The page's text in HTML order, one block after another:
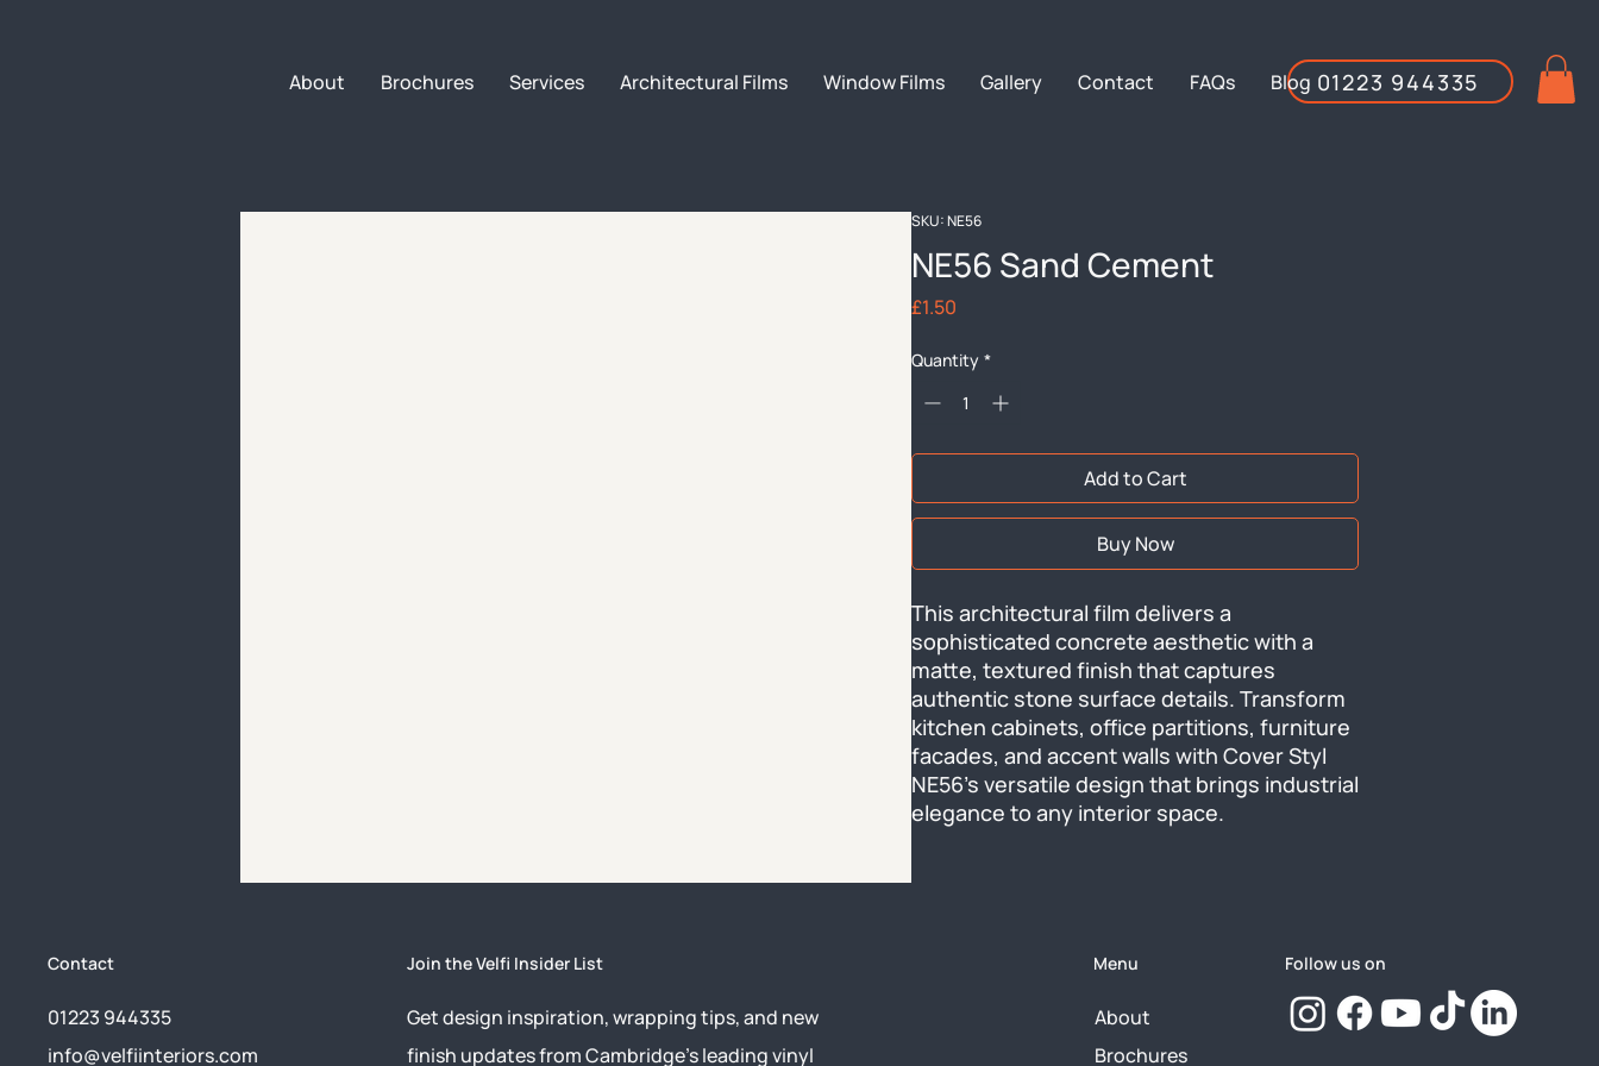
01223 944335
About Brochures Services Architectural Films Window Films Gallery Contact FAQs Blog
SKU: NE56
NE56 Sand Cement
£1.50
Quantity *
Add to Cart
Buy Now
This architectural film delivers a
sophisticated concrete aesthetic with a
matte, textured finish that captures
authentic stone surface details. Transform
kitchen cabinets, office partitions, furniture
facades, and accent walls with Cover Styl
NE56's versatile design that brings industrial
elegance to any interior space.
Contact
01223 944335
info@velfiinteriors.com
Join the Velfi Insider List
Get design inspiration, wrapping tips, and new
finish updates from Cambridge’s leading vinyl
Menu
About
Brochures
Follow us on